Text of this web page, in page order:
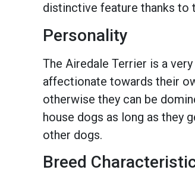
distinctive feature thanks to
Personality
The Airedale Terrier is a
affectionate towards their
otherwise they can be
house dogs as long as they
other dogs.
Breed